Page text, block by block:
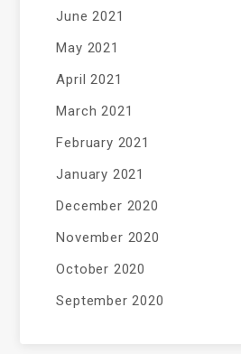
June 2021
May 2021
April 2021
March 2021
February 2021
January 2021
December 2020
November 2020
October 2020
September 2020